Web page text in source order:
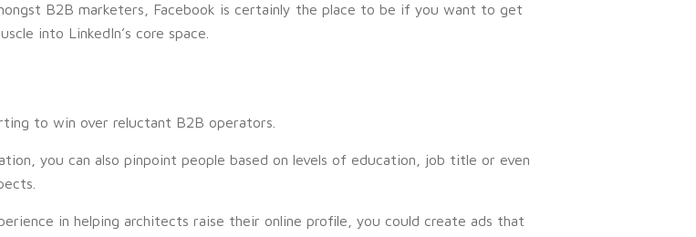
B2B marketers, Facebook is certainly the place to be if you want to get
into LinkedIn’s core space.
to win over reluctant B2B operators.
you can also pinpoint people based on levels of education, job title or even
in helping architects raise their online profile, you could create ads that